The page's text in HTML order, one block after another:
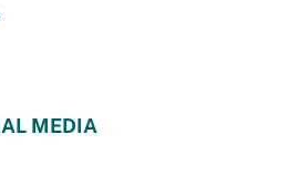
MEDIA